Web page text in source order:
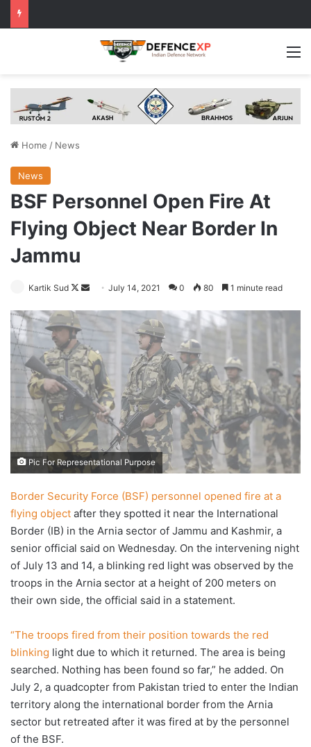
Home / News
News
BSF Personnel Open Fire At
Flying Object Near Border In
Jammu
Kartik Sud
Follow
Send
email
July 14, 2021 0 80 1 minute read
Pic For Representational Purpose
Border Security Force (BSF) personnel opened fire at a
flying object after they spotted it near the International
Border (IB) in the Arnia sector of Jammu and Kashmir, a
senior official said on Wednesday. On the intervening night
of July 13 and 14, a blinking red light was observed by the
troops in the Arnia sector at a height of 200 meters on
their own side, the official said in a statement.
“The troops fired from their position towards the red
blinking light due to which it returned. The area is being
searched. Nothing has been found so far,” he added. On
July 2, a quadcopter from Pakistan tried to enter the Indian
territory along the international border from the Arnia
sector but retreated after it was fired at by the personnel
of the BSF.